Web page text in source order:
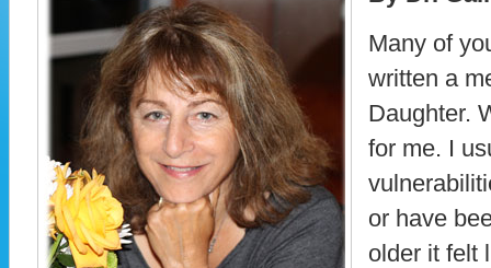
Many of
written a
Daughter.
for me. I
or have
older it felt